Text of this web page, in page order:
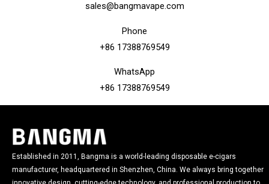
sales@bangmavape.com
Phone
+86 17388769549
WhatsApp
+86 17388769549
Established in 2011, Bangma is a world-leading disposable e-cigars
manufacturer, headquartered in Shenzhen, China. We always bring together